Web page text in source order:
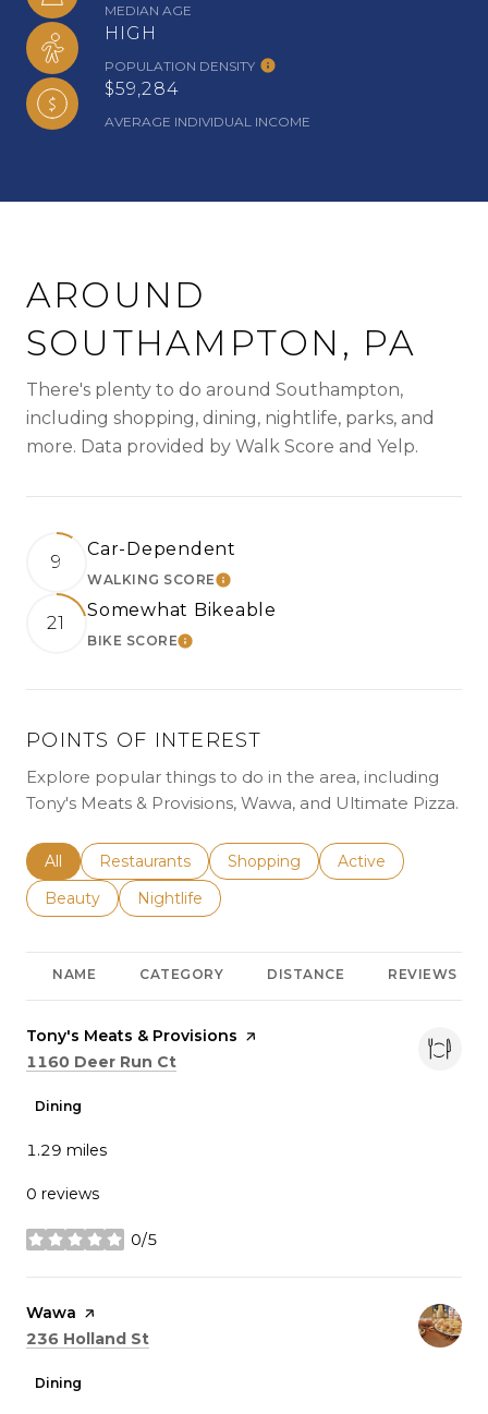
MEDIAN AGE
HIGH
POPULATION DENSITY
$59,284
AVERAGE INDIVIDUAL INCOME
AROUND
SOUTHAMPTON, PA
There's plenty to do around Southampton,
including shopping, dining, nightlife, parks, and
more. Data provided by Walk Score and Yelp.
9
Car-Dependent
WALKING SCORELEARN MORE
21
Somewhat Bikeable
BIKE SCORELEARN MORE
POINTS OF INTEREST
Explore popular things to do in the area, including
Tony's Meats & Provisions, Wawa, and Ultimate Pizza.
Search businesses related to
All Search businesses related to
Restaurants Search businesses related to
Shopping Search businesses
Active
Search businesses related to
Beauty Search businesses related to
Nightlife
NAME CATEGORY DISTANCE REVIEWS
Visit the
Tony's Meats & Provisions page on Yelp
Search
1160 Deer Run Ct
Dining
1.29 miles
0 reviews
0/5
stars
Visit the
Wawa page on Yelp
Search
236 Holland St
Dining